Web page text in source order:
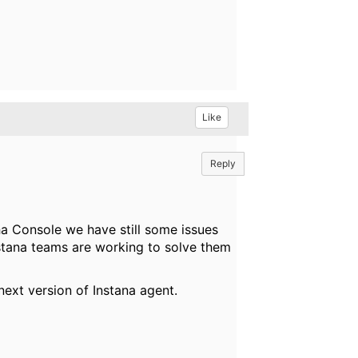
Like
Reply
Console we have still some issues
teams are working to solve them
version of Instana agent.